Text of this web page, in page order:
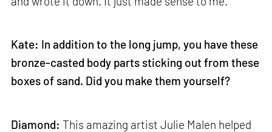
Kate: In addition to the long jump, you have these
bronze-casted body parts sticking out from these
boxes of sand. Did you make them yourself?
Diamond: This amazing artist Julie Malen helped